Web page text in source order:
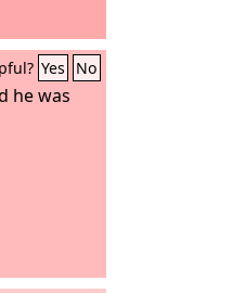
Yes No
he was